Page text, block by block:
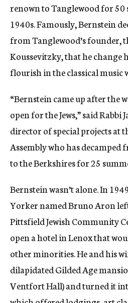
renown to Tanglewood for 50
1940s. Famously, Bernstein
from Tanglewood’s founder,
Koussevitzky, that he change
flourish in the classical music
“Bernstein came up after the
open for the Jews,” said Rabbi
director of special projects at
Assembly who has
to the Berkshires for 25
Bernstein wasn’t alone. In
Yorker named Bruno Aron
Pittsfield Jewish Community
open a hotel in Lenox that
other minorities. He and his
dilapidated Gilded Age
Ventfort Hall) and turned it